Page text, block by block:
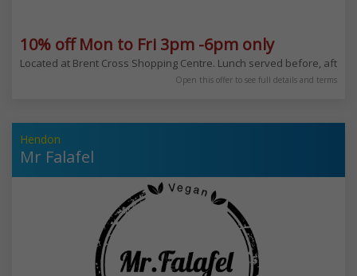
10% off Mon to Fri 3pm -6pm only
Located at Brent Cross Shopping Centre. Lunch served before,
Open this offer to see full details and terms
Hendon
Mr Falafel